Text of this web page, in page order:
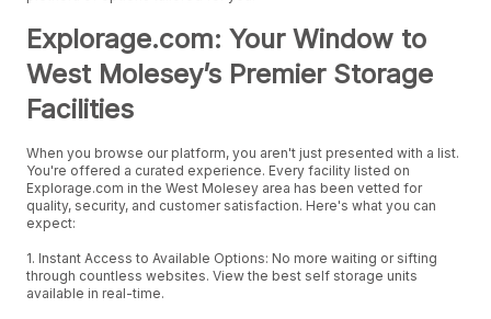
Explorage.com: Your Window to
West Molesey’s Premier Storage
Facilities
When you browse our platform, you aren't just presented with a list.
You're offered a curated experience. Every facility listed on
Explorage.com in the West Molesey area has been vetted for
quality, security, and customer satisfaction. Here's what you can
expect:
1. Instant Access to Available Options: No more waiting or sifting
through countless websites. View the best self storage units
available in real-time.